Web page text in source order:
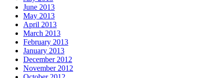
June 2013
May 2013
April 2013
March 2013
February 2013
January 2013
December 2012
November 2012